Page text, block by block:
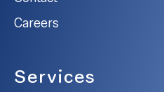
Careers
Services